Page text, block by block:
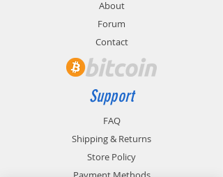
About
Forum
Contact
Support
FAQ
Shipping & Returns
Store Policy